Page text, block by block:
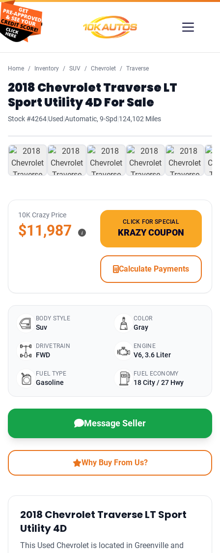
Home Inventory SUV Chevrolet Traverse
2018 Chevrolet Traverse LT
Sport Utility 4D For Sale
Stock #4264|Used|Automatic, 9-Spd|124,102 Miles
10K Crazy Price
$11,987 i
CLICK FOR SPECIAL
KRAZY COUPON
Calculate Payments
BODY STYLE
Suv
COLOR
Gray
DRIVETRAIN
FWD
ENGINE
V6, 3.6 Liter
FUEL TYPE
Gasoline
FUEL ECONOMY
18 City / 27 Hwy
Message Seller
Why Buy From Us?
2018 Chevrolet Traverse LT Sport
Utility 4D
This Used Chevrolet is located in Greenville and